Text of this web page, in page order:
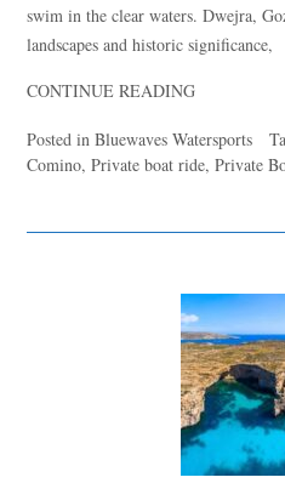
swim in the clear waters. Dwejra,
landscapes and historic significance,
CONTINUE READING
Posted inBluewaves Watersports
Comino,Private boat ride,Private
Hello! I’m Blue from Bluewaves